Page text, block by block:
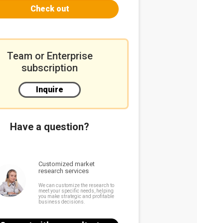
Check out
Team or Enterprise
subscription
Inquire
Have a question?
Customized market
research services
We can customize the research to
meet your specific needs, helping
you make strategic and profitable
business decisions.